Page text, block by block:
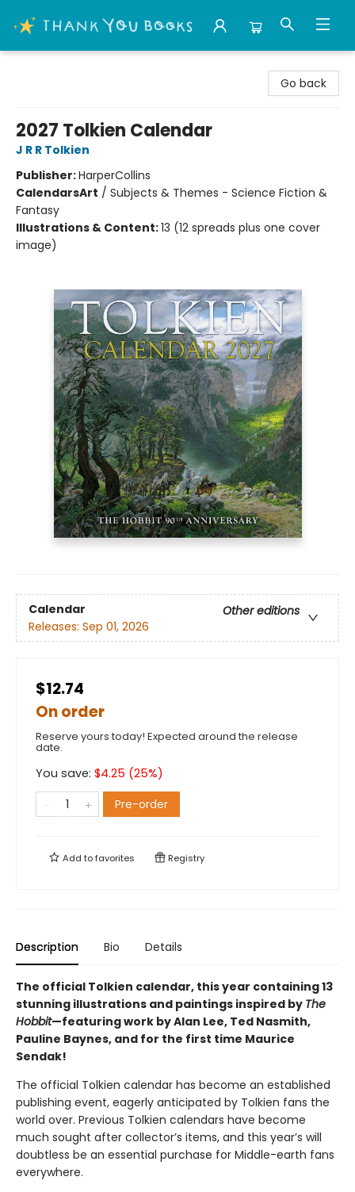
Go back
2027 Tolkien Calendar
J R R Tolkien
Publisher:HarperCollins
CalendarsArt / Subjects & Themes - Science Fiction &
Fantasy
Illustrations & Content:13 (12 spreads plus one cover
image)
Calendar
Other editions
Releases: Sep 01, 2026
$12.74
On order
Reserve yours today! Expected around the release
date.
You save: $4.25 (25%)
Pre-order
Add tofavorites Registry
Description Bio Details
The official Tolkien calendar, this year containing 13
stunning illustrations and paintings inspired by The
Hobbit—featuring work by Alan Lee, Ted Nasmith,
Pauline Baynes, and for the first time Maurice
Sendak!
The official Tolkien calendar has become an established
publishing event, eagerly anticipated by Tolkien fans the
world over. Previous Tolkien calendars have become
much sought after collector’s items, and this year’s will
doubtless be an essential purchase for Middle-earth fans
everywhere.